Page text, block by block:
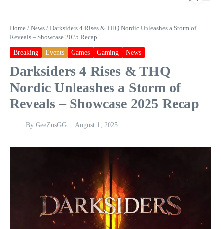
Home / News / Darksiders 4 Rises & THQ Nordic Unleashes a Storm of
Reveals – Showcase 2025 Recap
Breaking Events Games Gaming News
Darksiders 4 Rises & THQ
Nordic Unleashes a Storm of
Reveals – Showcase 2025 Recap
By GeeZusGG August 1, 2025